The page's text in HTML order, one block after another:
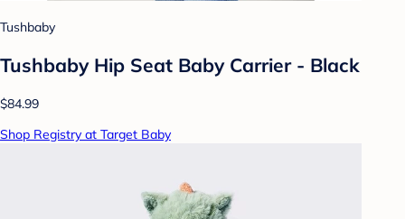
Tushbaby
Tushbaby Hip Seat Baby Carrier - Black
$84.99
Shop Registry at Target Baby